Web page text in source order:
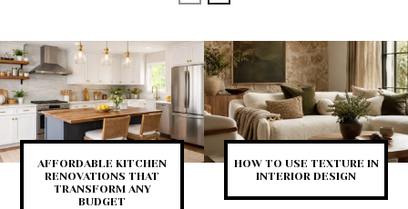
AFFORDABLE KITCHEN
RENOVATIONS THAT
TRANSFORM ANY
BUDGET
HOW TO USE TEXTURE IN
INTERIOR DESIGN